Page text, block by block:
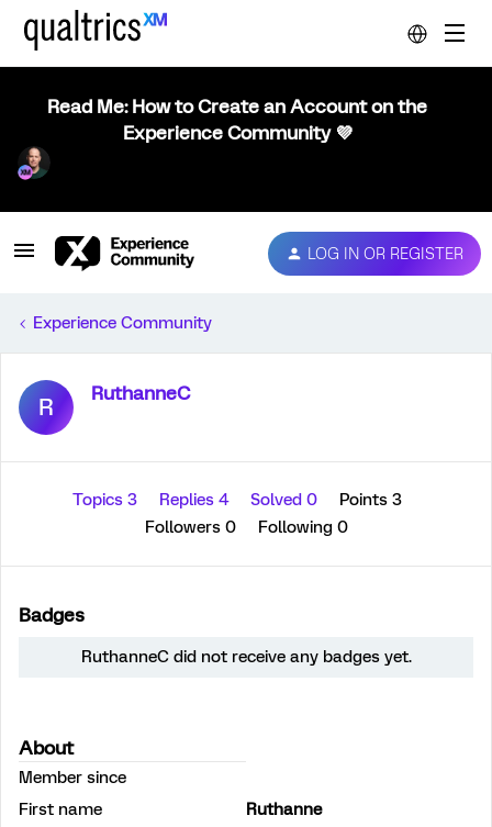
Read Me: How to Create an Account on the
Experience Community 💜
LOG IN OR REGISTER
Experience Community
R RuthanneC
Topics 3 Replies 4 Solved 0
Points 3
Followers 0 Following 0
Badges
RuthanneC did not receive any badges yet.
About
Member since
First name
Ruthanne